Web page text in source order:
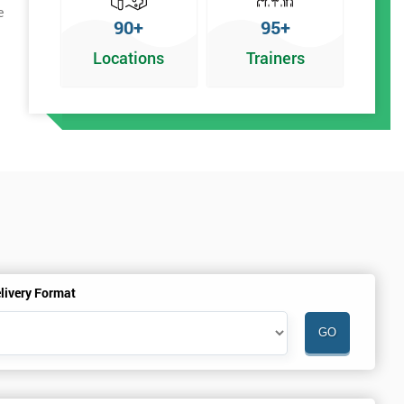
90+
Locations
95+
Trainers
Format